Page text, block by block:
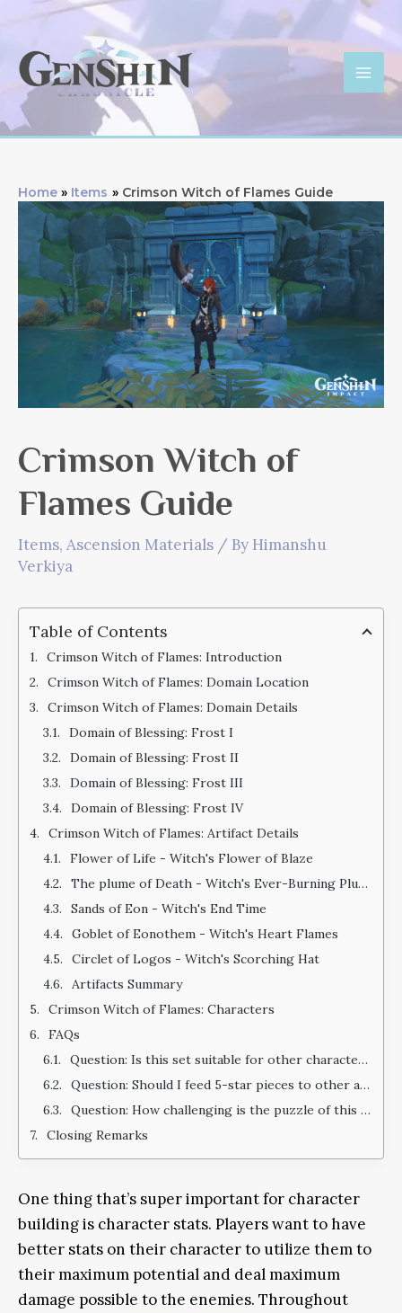
content
Home Items Crimson Witch of Flames Guide
Crimson Witch of
Flames Guide
Items, Ascension Materials / By Himanshu
Verkiya
Table of Contents
Crimson Witch of Flames: Introduction
Crimson Witch of Flames: Domain Location
Crimson Witch of Flames: Domain Details
Domain of Blessing: Frost I
Domain of Blessing: Frost II
Domain of Blessing: Frost III
Domain of Blessing: Frost IV
Crimson Witch of Flames: Artifact Details
Flower of Life - Witch's Flower of Blaze
The plume of Death - Witch's Ever-Burning Plume
Sands of Eon - Witch's End Time
Goblet of Eonothem - Witch's Heart Flames
Circlet of Logos - Witch's Scorching Hat
Artifacts Summary
Crimson Witch of Flames: Characters
FAQs
Question: Is this set suitable for other characters?
Question: Should I feed 5-star pieces to other artifact pieces for EXP?
Question: How challenging is the puzzle of this domain when compared to other puzzles in the game?
Closing Remarks
One thing that’s super important for character
building is character stats. Players want to have
better stats on their character to utilize them to
their maximum potential and deal maximum
damage possible to the enemies. Throughout